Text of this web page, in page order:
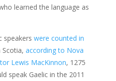
learned the language as
speakers were counted in
Scotia, according to Nova
Lewis MacKinnon, 1275
speak Gaelic in the 2011